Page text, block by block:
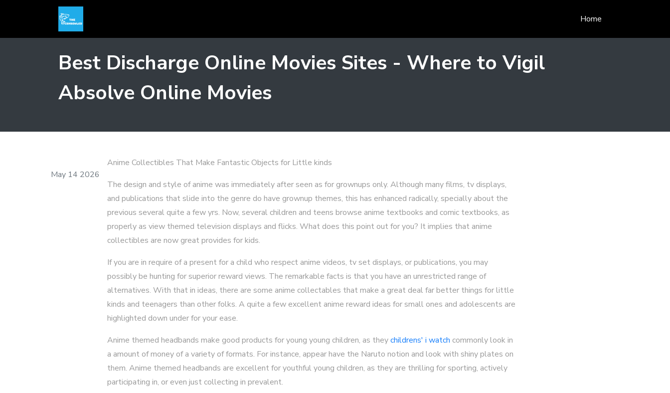
Home
Best Discharge Online Movies Sites - Where to Vigil
Absolve Online Movies
May 14 2026
Anime Collectibles That Make Fantastic Objects for Little kinds
The design and style of anime was immediately after seen as for grownups only. Although many films, tv displays,
and publications that slide into the genre do have grownup themes, this has enhanced radically, specially about the
previous several quite a few yrs. Now, several children and teens browse anime textbooks and comic textbooks, as
properly as view themed television displays and flicks. What does this point out for you? It implies that anime
collectibles are now great provides for kids.
If you are in require of a present for a child who respect anime videos, tv set displays, or publications, you may
possibly be hunting for superior reward views. The remarkable facts is that you have an unrestricted range of
alternatives. With that in ideas, there are some anime collectables that make a great deal far better things for little
kinds and teenagers than other folks. A quite a few excellent anime reward ideas for small ones and adolescents are
highlighted down under for your ease.
Anime themed headbands make good products for young young children, as theychildrens' i watch commonly look in
a amount of money of a variety of formats. For instance, appear have the Naruto notion and look with shiny plates on
them. Anime themed headbands are excellent for youthful young children, as they are thrilling for sporting, actively
participating in, or even just collecting in prevalent.